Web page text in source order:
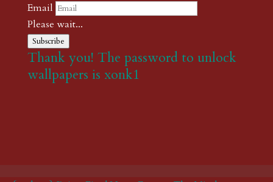
Email
Please wait...
Subscribe
Thank you! The password to unlock
wallpapers is xonk1